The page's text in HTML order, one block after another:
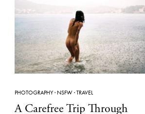
PHOTOGRAPHY· NSFW·TRAVEL
A Carefree Trip Through